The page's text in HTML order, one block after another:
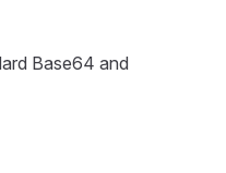
Base64 and